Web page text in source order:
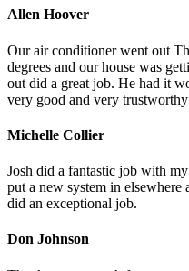
Allen Hoover
Our air conditioner went out
degrees and our house was
out did a great job. He had it
very good and very
Michelle Collier
Josh did a fantastic job with
put a new system in elsewhere
did an exceptional job.
Don Johnson